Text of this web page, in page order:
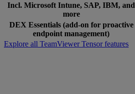
Incl. Microsoft Intune, SAP, IBM, and
more
DEX Essentials (add-on for proactive
endpoint management)
Explore all TeamViewer Tensor features